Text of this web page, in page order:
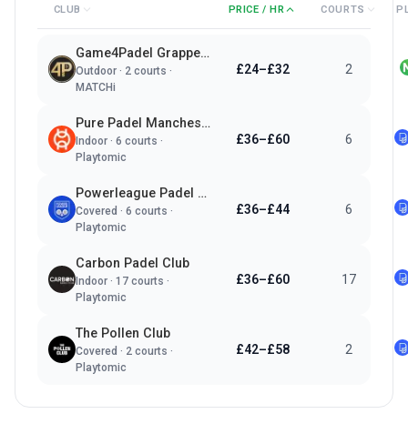
CLUB PRICE / HR COURTS
Game4Padel Grappenhall Village LTC
Outdoor · 2 courts ·
MATCHi
£24–£32 2
Pure Padel Manchester
Indoor · 6 courts ·
Playtomic
£36–£60 6
Powerleague Padel Manchester
Covered · 6 courts ·
Playtomic
£36–£44 6
Carbon Padel Club
Indoor · 17 courts ·
Playtomic
£36–£60 17
The Pollen Club
Covered · 2 courts ·
Playtomic
£42–£58 2